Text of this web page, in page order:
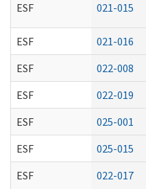
ESF
021-015
ESF 021-016
ESF
022-008
ESF
022-019
ESF
025-001
ESF
025-015
ESF
022-017